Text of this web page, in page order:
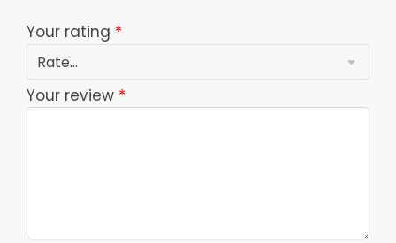
Your rating *
Your review *